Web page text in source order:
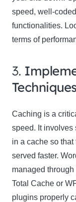
speed, well-
functionalities.
terms of
3.
Caching is a
speed. It involves
in a cache so
served faster.
managed through
Total Cache or
plugins properly